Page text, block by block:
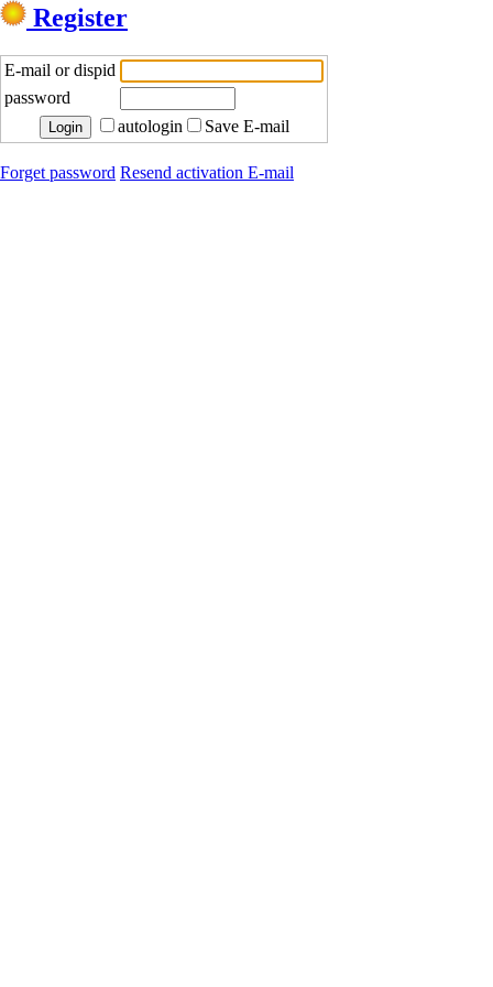
Register
E-mail or dispid
password
autologin
Save E-mail
Forget password Resend activation E-mail